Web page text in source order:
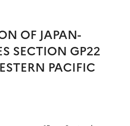
OF JAPAN-
SECTION GP22
PACIFIC